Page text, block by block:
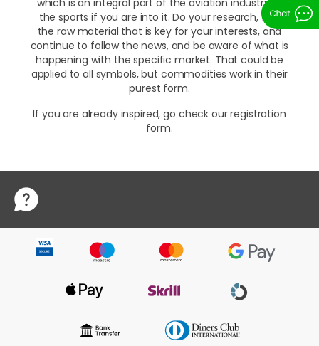
which is an integral part of the aviation industry or
the sports if you are into it. Do your research, find
the raw material that is key for your interests, and
continue to follow the news, and be aware of what is
happening with the specific market. That could be
applied to all symbols, but commodities work in their
purest form.
If you are already inspired, go check our registration
form.